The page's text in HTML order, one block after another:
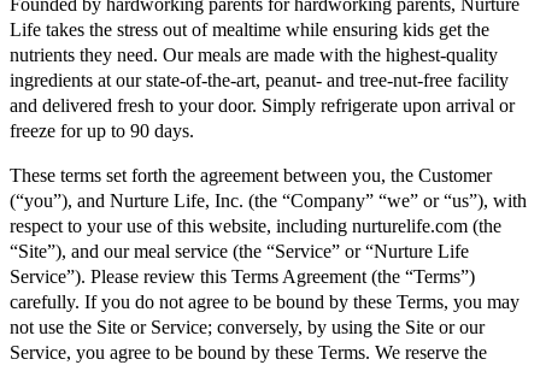
Life takes the stress out of mealtime while ensuring kids get the
nutrients they need. Our meals are made with the highest-quality
ingredients at our state-of-the-art, peanut- and tree-nut-free facility
and delivered fresh to your door. Simply refrigerate upon arrival or
freeze for up to 90 days.
These terms set forth the agreement between you, the Customer
(“you”), and Nurture Life, Inc. (the “Company” “we” or “us”), with
respect to your use of this website, including nurturelife.com (the
“Site”), and our meal service (the “Service” or “Nurture Life
Service”). Please review this Terms Agreement (the “Terms”)
carefully. If you do not agree to be bound by these Terms, you may
not use the Site or Service; conversely, by using the Site or our
Service, you agree to be bound by these Terms. We reserve the